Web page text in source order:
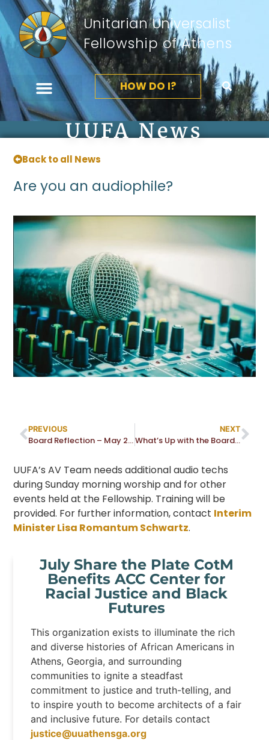
Unitarian Universalist
Fellowship of Athens
HOW DO I?
UUFA News
Back to all News
Are you an audiophile?
PREVIOUS
Board Reflection – May 2022
NEXT
What’s Up with the Board – May 2022
UUFA’s AV Team needs additional audio techs
during Sunday morning worship and for other
events held at the Fellowship. Training will be
provided. For further information, contact Interim
Minister Lisa Romantum Schwartz.
July Share the Plate CotM
Benefits ACC Center for
Racial Justice and Black
Futures
This organization exists to illuminate the rich
and diverse histories of African Americans in
Athens, Georgia, and surrounding
communities to ignite a steadfast
commitment to justice and truth-telling, and
to inspire youth to become architects of a fair
and inclusive future. For details contact
justice@uuathensga.org